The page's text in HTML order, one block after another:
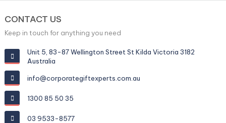
CONTACT US
Keep in touch for anything you need
Unit 5, 83-87 Wellington Street St Kilda Victoria 3182
Australia
info@corporategiftexperts.com.au
1300 85 50 35
03 9533-8577